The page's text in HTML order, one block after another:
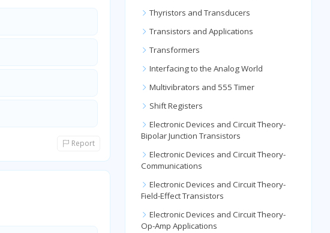
Report
Thyristors and Transducers
Transistors and Applications
Transformers
Interfacing to the Analog World
Multivibrators and 555 Timer
Shift Registers
Electronic Devices and Circuit Theory-
Bipolar Junction Transistors
Electronic Devices and Circuit Theory-
Communications
Electronic Devices and Circuit Theory-
Field-Effect Transistors
Electronic Devices and Circuit Theory-
Op-Amp Applications